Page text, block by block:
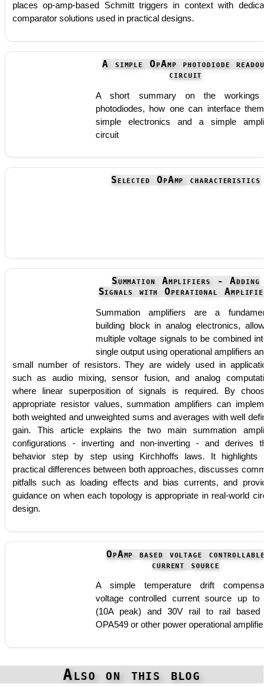
places op-amp-based Schmitt triggers in context with
comparator solutions used in practical designs.
A simple OpAmp photodiode
circuit
A short summary on the workings
photodiodes, how one can interface
simple electronics and a simple
circuit
Selected OpAmp characteristics
Summation Amplifiers - Adding
Signals with Operational
Summation amplifiers are a
building block in analog electronics,
multiple voltage signals to be combined
single output using operational amplifiers
small number of resistors. They are widely used in
such as audio mixing, sensor fusion, and analog
where linear superposition of signals is required. By
appropriate resistor values, summation amplifiers can
both weighted and unweighted sums and averages with well
gain. This article explains the two main summation
configurations - inverting and non-inverting - and derives
behavior step by step using Kirchhoffs laws. It highlights
practical differences between both approaches, discusses
pitfalls such as loading effects and bias currents, and
guidance on when each topology is appropriate in real-world
design.
OpAmp based voltage controllable
current source
A simple temperature drift
voltage controlled current source up to
(10A peak) and 30V rail to rail based
OPA549 or other power operational
Also on this blog